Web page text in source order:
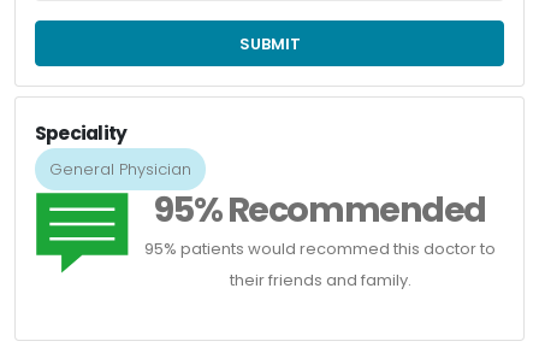
SUBMIT
Speciality
General Physician
95% Recommended
95% patients would recommed this doctor to
their friends and family.